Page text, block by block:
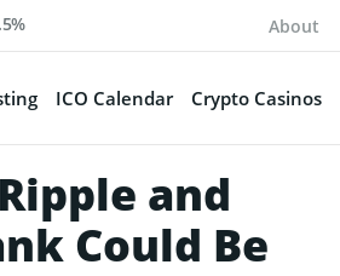
About
ICO Calendar Crypto Casinos
and
Could Be